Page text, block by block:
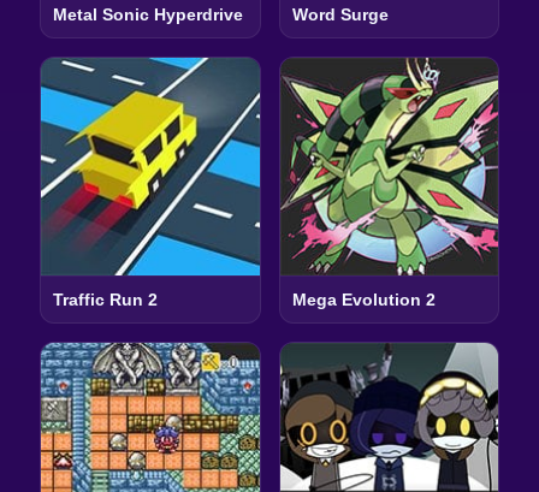
Metal Sonic Hyperdrive Word Surge
Traffic Run 2 Mega Evolution 2